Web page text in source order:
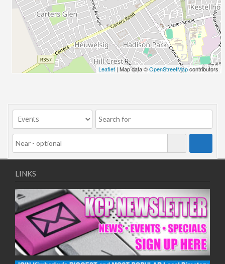
12/10/2020
14/10/2020
19/10/2020
21/10/2020
26/10/2020
28/10/2020
09/11/2020
11/11/2020
16/11/2020
18/11/2020
23/11/2020
25/11/2020
30/11/2020
02/12/2020
07/12/2020
09/12/2020
14/12/2020
16/12/2020
21/12/2020
Leaflet | Map data ©OpenStreetMapcontributors
LINKS